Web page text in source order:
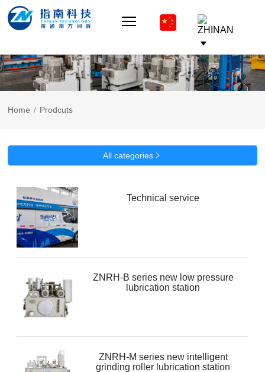
Home / Prodcuts
All categories 
Technical service
ZNRH-B series new low pressure
lubrication station
ZNRH-M series new intelligent
grinding roller lubrication station